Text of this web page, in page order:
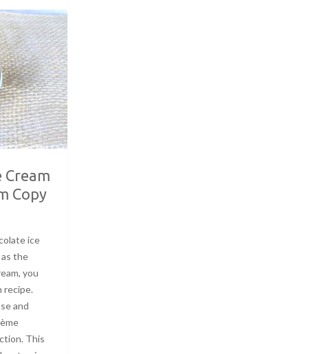
Cream
Copy
ice
the
you
recipe.
and
This